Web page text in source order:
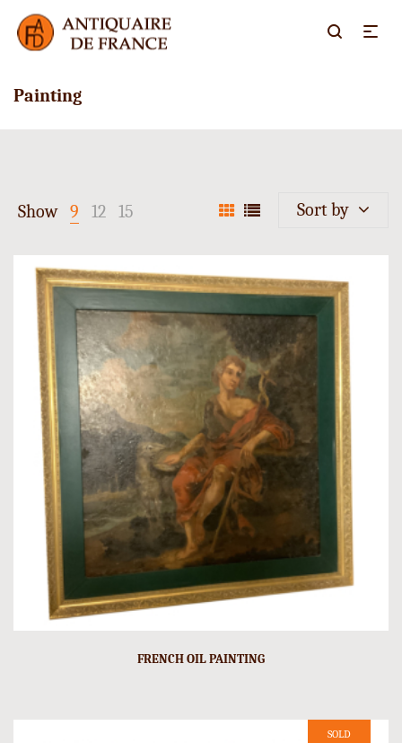
Painting
Show 9 12 15 Sort by
FRENCH OIL PAINTING
SOLD